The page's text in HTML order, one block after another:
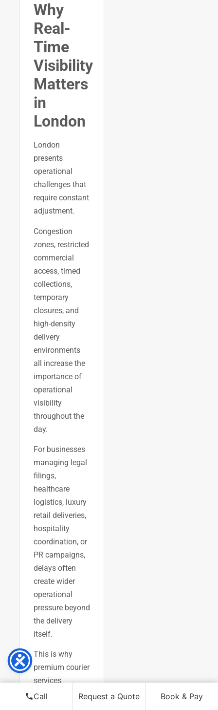
Why
Real-
Time
Visibility
Matters
in
London
London
presents
operational
challenges that
require constant
adjustment.
Congestion
zones, restricted
commercial
access, timed
collections,
temporary
closures, and
high-density
delivery
environments
all increase the
importance of
operational
visibility
throughout the
day.
For businesses
managing legal
filings,
healthcare
logistics, luxury
retail deliveries,
hospitality
coordination, or
PR campaigns,
delays often
create wider
operational
pressure beyond
the delivery
itself.
This is why
premium courier
services
increasingly
Call Request a Quote Book & Pay